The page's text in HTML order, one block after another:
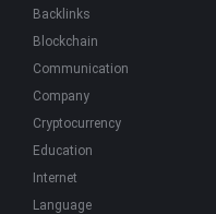
Backlinks
Blockchain
Communication
Company
Cryptocurrency
Education
Internet
Language